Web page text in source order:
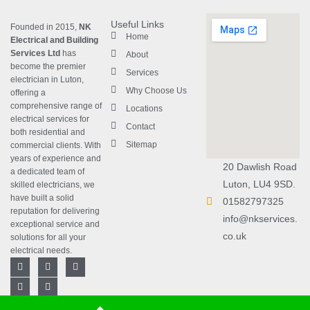
Founded in 2015, NK
Electrical and Building
Services Ltd has
become the premier
electrician in Luton
offering a
comprehensive range of
electrical services for
both residential and
commercial clients. With
years of experience and
a dedicated team of
skilled electricians, we
have built a solid
reputation for delivering
exceptional service and
solutions for all your
electrical needs.
F
a
c
e
T
w
i
t
I
n
s
L
i
n
k
Y
o
u
t
Useful Links
Home
About
Services
Why Choose Us
Locations
Contact
Sitemap
20 Dawlish Road
Luton, LU4 9SD.
01582797325
info@nkservices.
co.uk